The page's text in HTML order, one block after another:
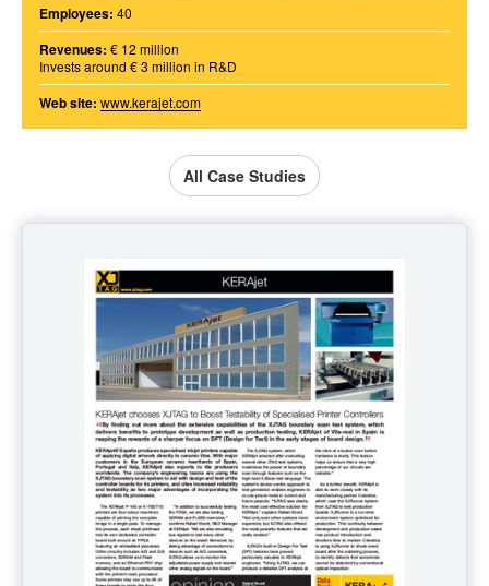
Employees: 40
Revenues: € 12 million
Invests around € 3 million in R&D
Web site: www.kerajet.com
All Case Studies